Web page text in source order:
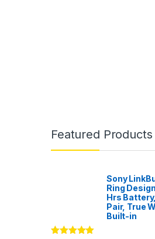
Featured Products
Sony
Ring
Hrs
Pair, True
Built-in